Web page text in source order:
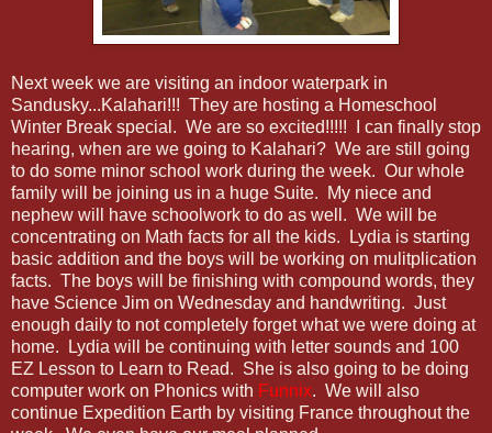
Next week we are visiting an indoor waterpark in
Sandusky...Kalahari!!! They are hosting a Homeschool
Winter Break special. We are so excited!!!!! I can finally stop
hearing, when are we going to Kalahari? We are still going
to do some minor school work during the week. Our whole
family will be joining us in a huge Suite. My niece and
nephew will have schoolwork to do as well. We will be
concentrating on Math facts for all the kids. Lydia is starting
basic addition and the boys will be working on mulitplication
facts. The boys will be finishing with compound words, they
have Science Jim on Wednesday and handwriting. Just
enough daily to not completely forget what we were doing at
home. Lydia will be continuing with letter sounds and 100
EZ Lesson to Learn to Read. She is also going to be doing
computer work on Phonics with Funnix. We will also
continue Expedition Earth by visiting France throughout the